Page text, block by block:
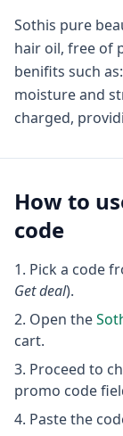
Sothis pure
hair oil, free of
benifits such
moisture and
charged,
How to
code
Pick a code
Get deal).
Open the
cart.
Proceed to
promo code
Paste the